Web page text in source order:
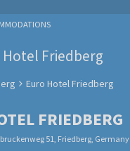
Hotel Friedberg
Euro Hotel Friedberg
FRIEDBERG
51, Friedberg, Germany